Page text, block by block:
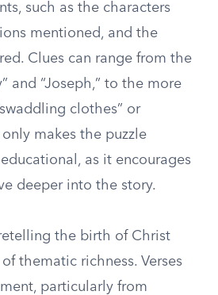
such as the characters
mentioned, and the
Clues can range from the
and “Joseph,” to the more
clothes” or
only makes the puzzle
as it encourages
deeper into the story.
the birth of Christ
thematic richness. Verses
particularly from